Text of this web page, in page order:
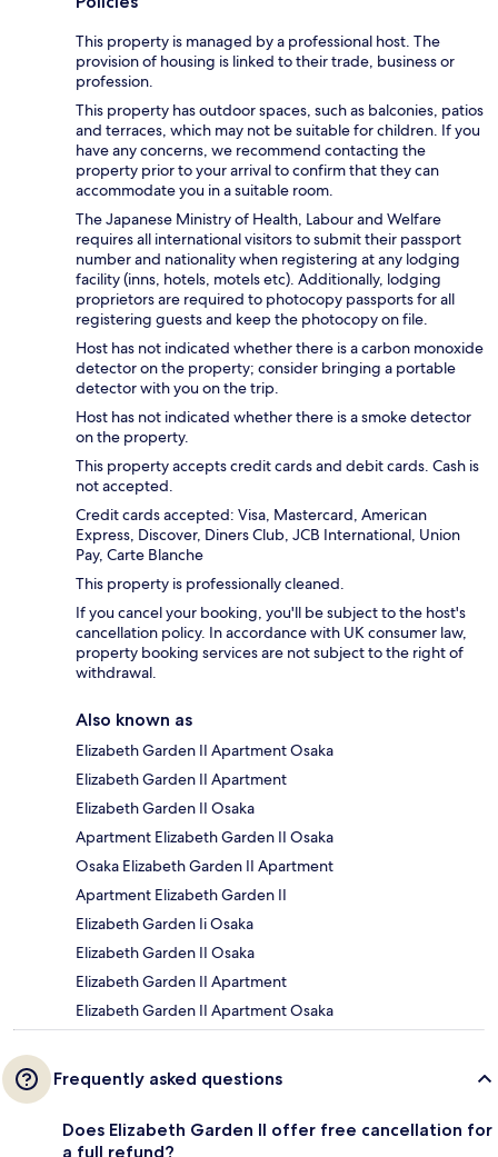
This property is managed by a professional host. The
provision of housing is linked to their trade, business or
profession.
This property has outdoor spaces, such as balconies, patios
and terraces, which may not be suitable for children. If you
have any concerns, we recommend contacting the
property prior to your arrival to confirm that they can
accommodate you in a suitable room.
The Japanese Ministry of Health, Labour and Welfare
requires all international visitors to submit their passport
number and nationality when registering at any lodging
facility (inns, hotels, motels etc). Additionally, lodging
proprietors are required to photocopy passports for all
registering guests and keep the photocopy on file.
Host has not indicated whether there is a carbon monoxide
detector on the property; consider bringing a portable
detector with you on the trip.
Host has not indicated whether there is a smoke detector
on the property.
This property accepts credit cards and debit cards. Cash is
not accepted.
Credit cards accepted: Visa, Mastercard, American
Express, Discover, Diners Club, JCB International, Union
Pay, Carte Blanche
This property is professionally cleaned.
If you cancel your booking, you'll be subject to the host's
cancellation policy. In accordance with UK consumer law,
property booking services are not subject to the right of
withdrawal.
Also known as
Elizabeth Garden II Apartment Osaka
Elizabeth Garden II Apartment
Elizabeth Garden II Osaka
Apartment Elizabeth Garden II Osaka
Osaka Elizabeth Garden II Apartment
Apartment Elizabeth Garden II
Elizabeth Garden Ii Osaka
Elizabeth Garden II Osaka
Elizabeth Garden II Apartment
Elizabeth Garden II Apartment Osaka
Frequently asked questions
Does Elizabeth Garden II offer free cancellation for
a full refund?